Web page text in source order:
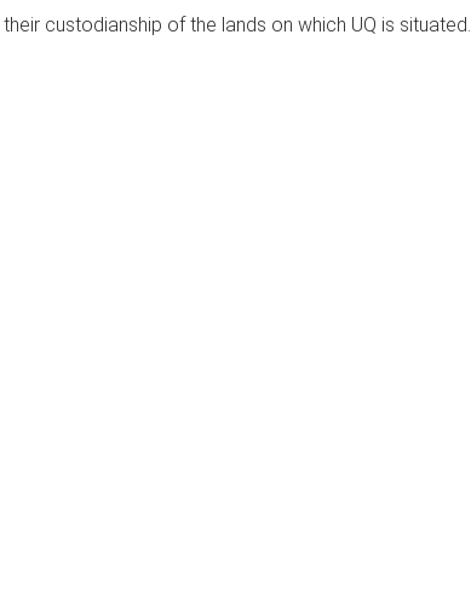
custodianship of the lands on which UQ is situated.